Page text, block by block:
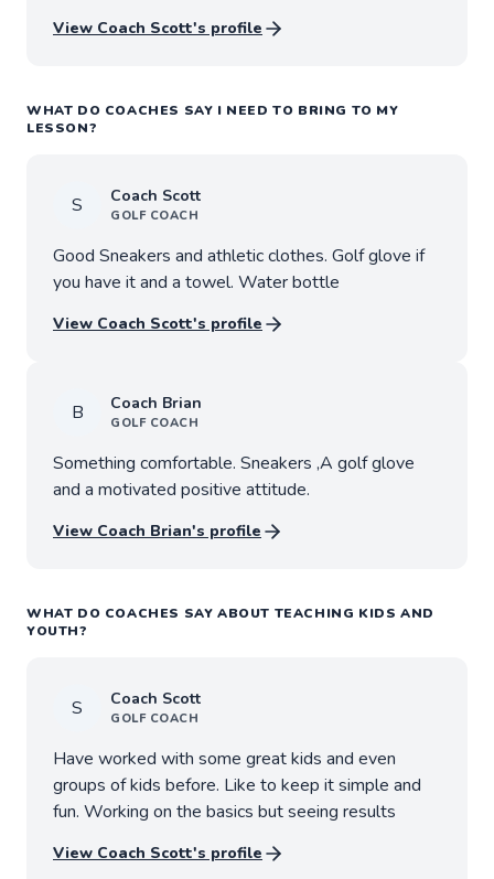
View Coach Scott's profile
WHAT DO COACHES SAY I NEED TO BRING TO MY
LESSON?
S Coach Scott
GOLFCOACH
Good Sneakers and athletic clothes. Golf glove if
you have it and a towel. Water bottle
View Coach Scott's profile
B Coach Brian
GOLFCOACH
Something comfortable. Sneakers ,A golf glove
and a motivated positive attitude.
View Coach Brian's profile
WHAT DO COACHES SAY ABOUT TEACHING KIDS AND
YOUTH?
S Coach Scott
GOLFCOACH
Have worked with some great kids and even
groups of kids before. Like to keep it simple and
fun. Working on the basics but seeing results
View Coach Scott's profile